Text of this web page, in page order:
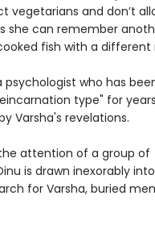
vegetarians and don’t
she can remember
fish with a different
psychologist who has
type" for
Varsha's revelations.
attention of a group of
is drawn inexorably
for Varsha, buried